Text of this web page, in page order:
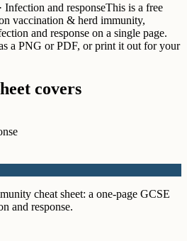
Infection and responseThis is a free
vaccination & herd immunity,
and response on a single page.
a PNG or PDF, or print it out for your
covers
cheat sheet: a one-page GCSE
and response.